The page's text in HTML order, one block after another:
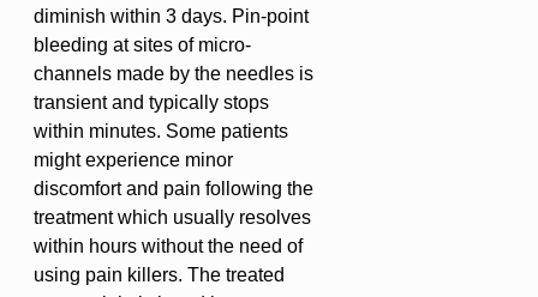
diminish within 3 days. Pin-point
bleeding at sites of micro-
channels made by the needles is
transient and typically stops
within minutes. Some patients
might experience minor
discomfort and pain following the
treatment which usually resolves
within hours without the need of
using pain killers. The treated